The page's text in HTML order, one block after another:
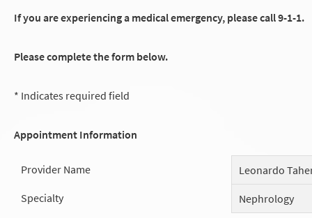
If you are experiencing a medical emergency, please call 9-1-1.
Please complete the form below.
* Indicates required field
Appointment Information
Provider Name
Leonardo
Specialty
Nephrology